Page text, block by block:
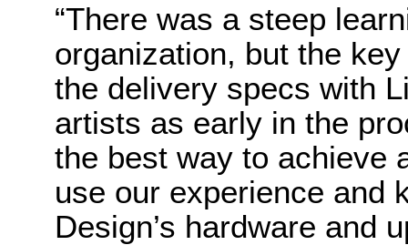
“There was a steep
organization, but the
the delivery specs with
artists as early in the
the best way to achieve
use our experience and
Design’s hardware and